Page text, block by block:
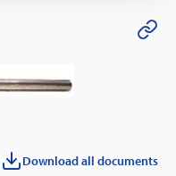
Download all documents